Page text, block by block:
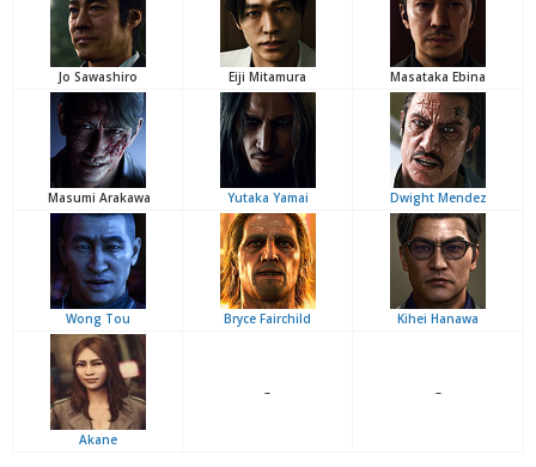
Jo Sawashiro Eiji Mitamura Masataka Ebina
Masumi Arakawa Yutaka Yamai Dwight Mendez
Wong Tou Bryce Fairchild Kihei Hanawa
Akane
– –